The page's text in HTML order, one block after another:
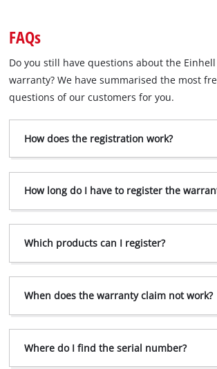
FAQs
Do you still have questions about the
warranty? We have summarised the most
questions of our customers for you.
How does the registration work?
How long do I have to register the
Which products can I register?
When does the warranty claim not work?
Where do I find the serial number?